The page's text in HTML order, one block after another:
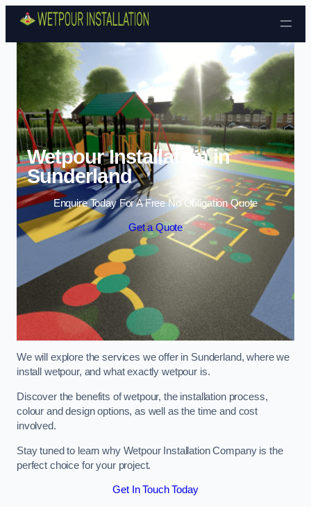
Skip to content
Wetpour Installation in
Sunderland
Enquire Today For A Free No Obligation Quote
Get a Quote
We will explore the services we offer in Sunderland, where we
install wetpour, and what exactly wetpour is.
Discover the benefits of wetpour, the installation process,
colour and design options, as well as the time and cost
involved.
Stay tuned to learn why Wetpour Installation Company is the
perfect choice for your project.
Get In Touch Today